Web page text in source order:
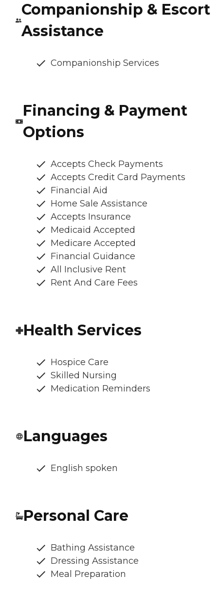
Companionship & Escort
Assistance
Companionship Services
Financing & Payment
Options
Accepts Check Payments
Accepts Credit Card Payments
Financial Aid
Home Sale Assistance
Accepts Insurance
Medicaid Accepted
Medicare Accepted
Financial Guidance
All Inclusive Rent
Rent And Care Fees
Health Services
Hospice Care
Skilled Nursing
Medication Reminders
Languages
English spoken
Personal Care
Bathing Assistance
Dressing Assistance
Meal Preparation